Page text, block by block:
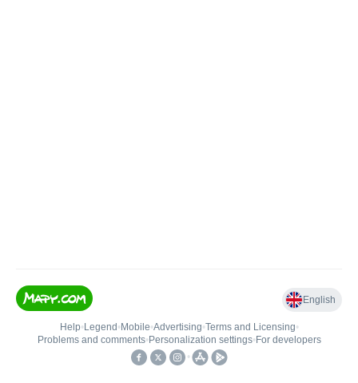
English
Help• Legend • Mobile•Advertising•Terms and Licensing•
Problems and comments• Personalization settings• For developers
•